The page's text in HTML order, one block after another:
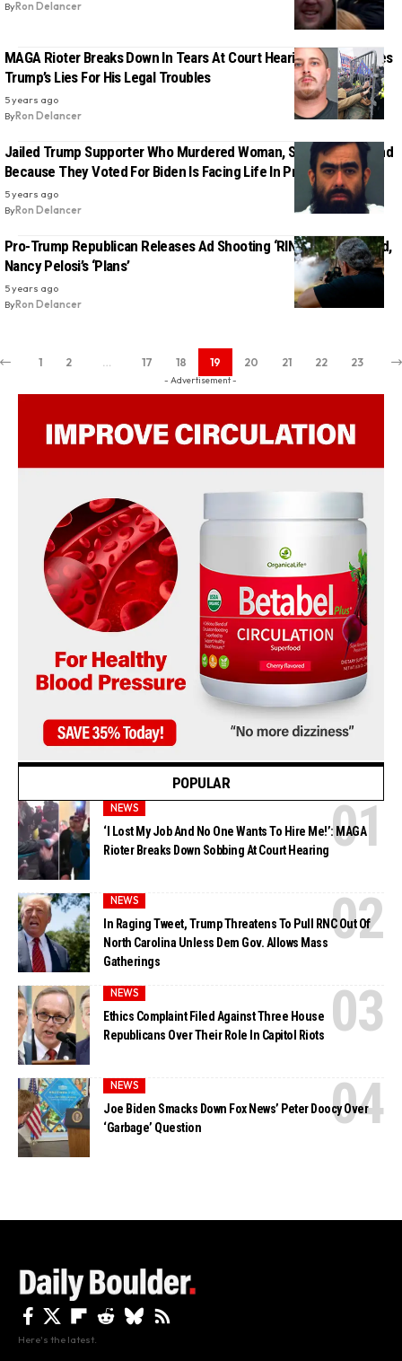
ByRon Delancer
MAGA Rioter Breaks Down In Tears At Court Hearing As He Blames
Trump’s Lies For His Legal Troubles
5 years ago
ByRon Delancer
Jailed Trump Supporter Who Murdered Woman, Shot Her husband
Because They Voted For Biden Is Facing Life In Prison
5 years ago
ByRon Delancer
Pro-Trump Republican Releases Ad Shooting ‘RINOS’ In The Head,
Nancy Pelosi’s ‘Plans’
5 years ago
ByRon Delancer
1 2 17 18 19 20 21 22 23
- Advertisement -
POPULAR
NEWS
‘I Lost My Job And No One Wants To Hire Me!’: MAGA
Rioter Breaks Down Sobbing At Court Hearing
NEWS
In Raging Tweet, Trump Threatens To Pull RNC Out Of
North Carolina Unless Dem Gov. Allows Mass
Gatherings
NEWS
Ethics Complaint Filed Against Three House
Republicans Over Their Role In Capitol Riots
NEWS
Joe Biden Smacks Down Fox News’ Peter Doocy Over
‘Garbage’ Question
Here's the latest.